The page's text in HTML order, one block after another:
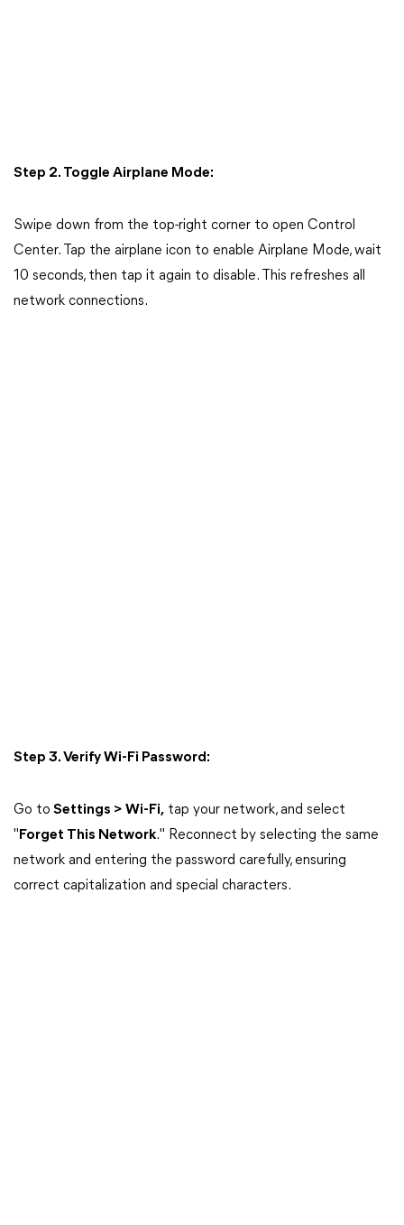
Step 2. Toggle Airplane Mode:
Swipe down from the top-right corner to open Control
Center. Tap the airplane icon to enable Airplane Mode, wait
10 seconds, then tap it again to disable. This refreshes all
network connections.
Step 3. Verify Wi-Fi Password:
Go to Settings > Wi-Fi, tap your network, and select
" Forget This Network." Reconnect by selecting the same
network and entering the password carefully, ensuring
correct capitalization and special characters.